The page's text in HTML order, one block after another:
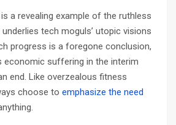
a revealing example of the ruthless
tech moguls’ utopic visions
progress is a foregone conclusion,
economic suffering in the interim
end. Like overzealous fitness
choose to emphasize the need